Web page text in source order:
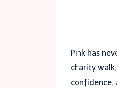
Pink has
charity
confidence,